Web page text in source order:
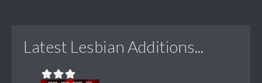
Latest Lesbian Additions...